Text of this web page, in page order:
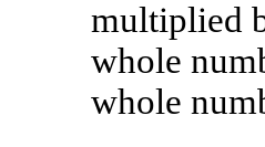
multiplied
whole
whole